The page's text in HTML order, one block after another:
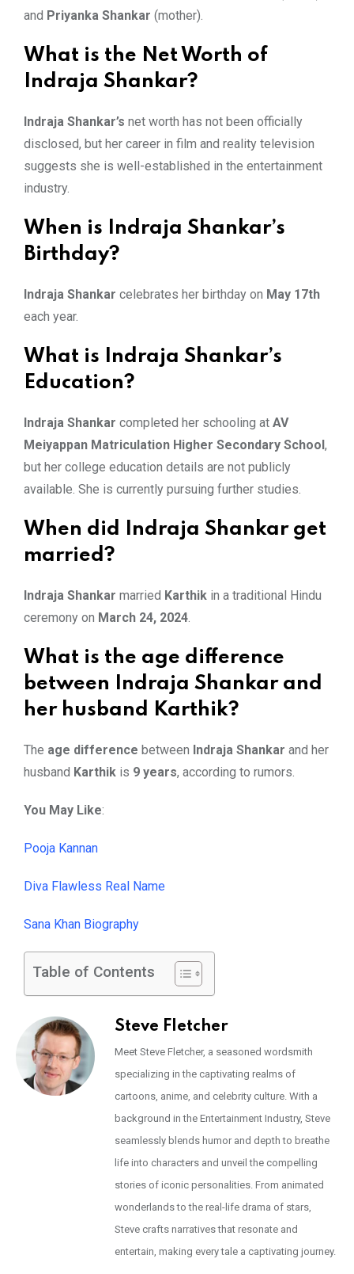
and Priyanka Shankar (mother).
What is the Net Worth of
Indraja Shankar?
Indraja Shankar’s net worth has not been officially
disclosed, but her career in film and reality television
suggests she is well-established in the entertainment
industry.
When is Indraja Shankar’s
Birthday?
Indraja Shankar celebrates her birthday on May 17th
each year.
What is Indraja Shankar’s
Education?
Indraja Shankar completed her schooling at AV
Meiyappan Matriculation Higher Secondary School ,
but her college education details are not publicly
available. She is currently pursuing further studies.
When did Indraja Shankar get
married?
Indraja Shankar married Karthik in a traditional Hindu
ceremony on March 24, 2024.
What is the age difference
between Indraja Shankar and
her husband Karthik?
The age difference between Indraja Shankar and her
husband Karthik is 9 years, according to rumors.
You May Like:
Pooja Kannan
Diva Flawless Real Name
Sana Khan Biography
Table of Contents
Steve Fletcher
Meet Steve Fletcher, a seasoned wordsmith
specializing in the captivating realms of
cartoons, anime, and celebrity culture. With a
background in the Entertainment Industry, Steve
seamlessly blends humor and depth to breathe
life into characters and unveil the compelling
stories of iconic personalities. From animated
wonderlands to the real-life drama of stars,
Steve crafts narratives that resonate and
entertain, making every tale a captivating journey.